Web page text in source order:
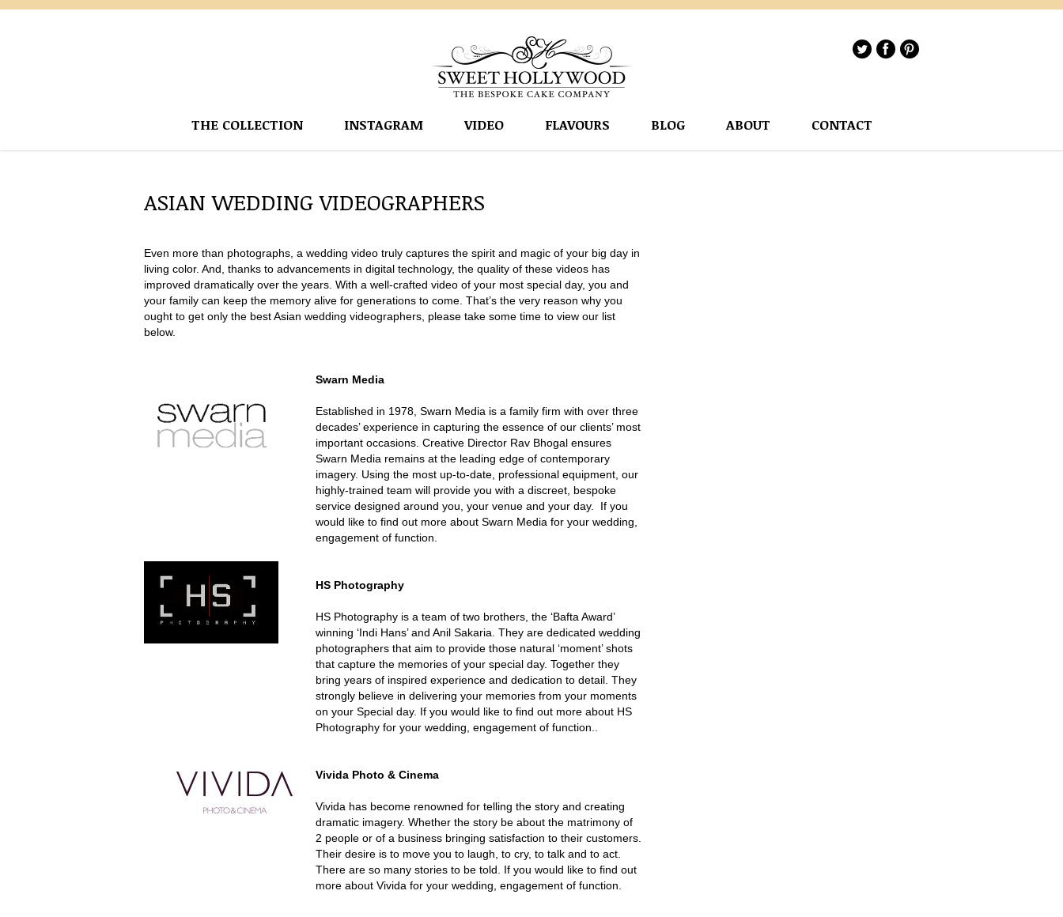
THE COLLECTION INSTAGRAM VIDEO FLAVOURS BLOG ABOUT CONTACT
ASIAN WEDDING VIDEOGRAPHERS
Even more than photographs, a wedding video truly captures the spirit and magic of your big day in
living color. And, thanks to advancements in digital technology, the quality of these videos has
improved dramatically over the years. With a well-crafted video of your most special day, you and
your family can keep the memory alive for generations to come. That’s the very reason why you
ought to get only the best Asian wedding videographers, please take some time to view our list
below.
Swarn Media
Established in 1978, Swarn Media is a family firm with over three
decades’ experience in capturing the essence of our clients’ most
important occasions. Creative Director Rav Bhogal ensures
Swarn Media remains at the leading edge of contemporary
imagery. Using the most up-to-date, professional equipment, our
highly-trained team will provide you with a discreet, bespoke
service designed around you, your venue and your day. If you
would like to find out more about Swarn Media for your wedding,
engagement of function.
HS Photography
HS Photography is a team of two brothers, the ‘Bafta Award’
winning ‘Indi Hans’ and Anil Sakaria. They are dedicated wedding
photographers that aim to provide those natural ‘moment’ shots
that capture the memories of your special day. Together they
bring years of inspired experience and dedication to detail. They
strongly believe in delivering your memories from your moments
on your Special day. If you would like to find out more about HS
Photography for your wedding, engagement of function..
Vivida Photo & Cinema
Vivida has become renowned for telling the story and creating
dramatic imagery. Whether the story be about the matrimony of
2 people or of a business bringing satisfaction to their customers.
Their desire is to move you to laugh, to cry, to talk and to act.
There are so many stories to be told. If you would like to find out
more about Vivida for your wedding, engagement of function.